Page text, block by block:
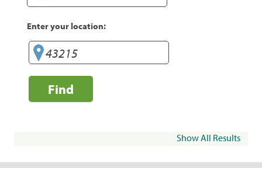
Enter your location:
Find
Show All Results